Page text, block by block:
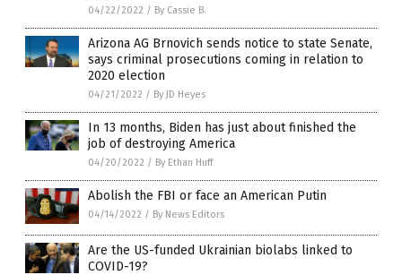
04/22/2022 / By Cassie B.
Arizona AG Brnovich sends notice to state Senate,
says criminal prosecutions coming in relation to
2020 election
04/21/2022 / By JD Heyes
In 13 months, Biden has just about finished the
job of destroying America
04/20/2022 / By Ethan Huff
Abolish the FBI or face an American Putin
04/14/2022 / By News Editors
Are the US-funded Ukrainian biolabs linked to
COVID-19?